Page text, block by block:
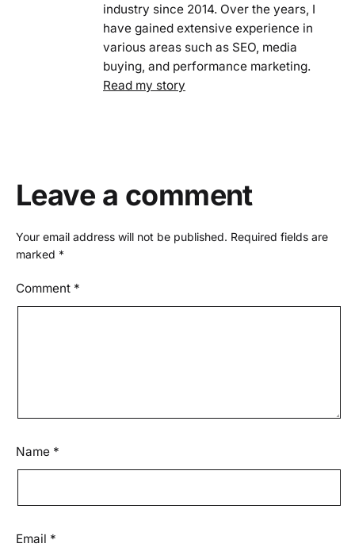
industry since 2014. Over the years, I
have gained extensive experience in
various areas such as SEO, media
buying, and performance marketing.
Read my story
Leave a comment
Your email address will not be published. Required fields are
marked *
Comment *
Name *
Email *